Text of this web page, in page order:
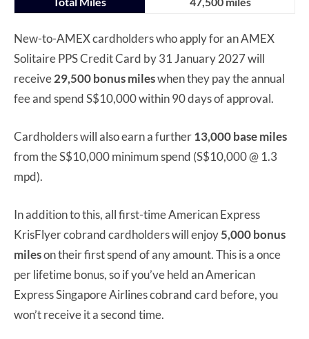
New-to-AMEX cardholders who apply for an AMEX
Solitaire PPS Credit Card by 31 January 2027 will
receive29,500 bonus mileswhen they pay the annual
fee and spend S$10,000 within 90 days of approval.
Cardholders will also earn a further13,000 base miles
from the S$10,000 minimum spend (S$10,000 @ 1.3
mpd).
In addition to this, all first-time American Express
KrisFlyer cobrand cardholders will enjoy5,000 bonus
mileson their first spend of any amount. This is a once
per lifetime bonus, so if you’ve held an American
Express Singapore Airlines cobrand card before, you
won’t receive it a second time.